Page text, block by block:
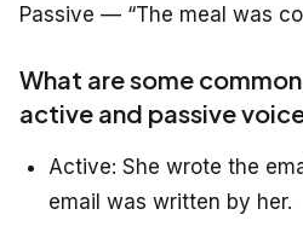
Passive — “The meal was
What are some
active and passive
Active: She wrote the
email was written by her.